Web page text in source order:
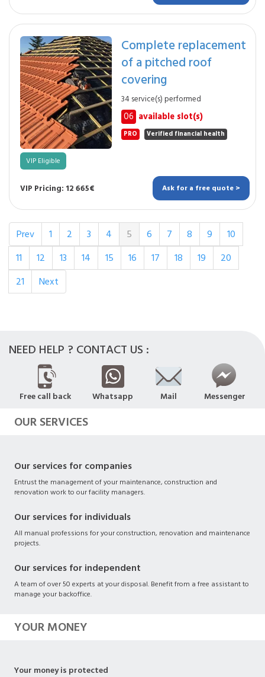
Complete replacement
of a pitched roof
covering
34 service(s) performed
06 available slot(s)
PRO Verified financial health
VIP Eligible
VIP Pricing: 12 665€ Ask for a free quote >
Prev 1 2 3 4 5 6 7 8 9
10
11
12 13 14 15 16 17 18 19
20
21
Next
NEED HELP ? CONTACT US :
Free call back Whatsapp Mail Messenger
OUR SERVICES
Our services for companies
Entrust the management of your maintenance, construction and
renovation work to our facility managers.
Our services for individuals
All manual professions for your construction, renovation and maintenance
projects.
Our services for independent
A team of over 50 experts at your disposal. Benefit from a free assistant to
manage your backoffice.
YOUR MONEY
Your money is protected